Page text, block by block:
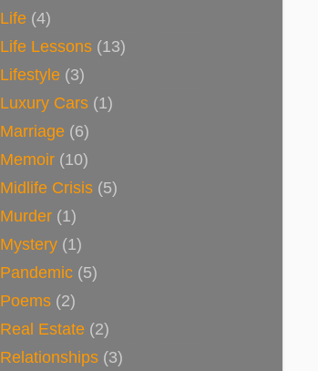
Life (4)
Life Lessons (13)
Lifestyle (3)
Luxury Cars (1)
Marriage (6)
Memoir (10)
Midlife Crisis (5)
Murder (1)
Mystery (1)
Pandemic (5)
Poems (2)
Real Estate (2)
Relationships (3)